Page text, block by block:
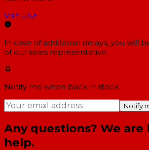
Visit Us↗
In case of additional delays, you will
of our sales representative.
Notify me when back in stock
Notify
Any questions? We are
help.